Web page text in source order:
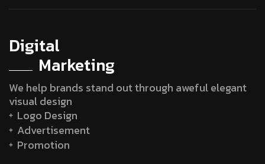
Digital
Marketing
We help brands stand out through aweful elegant
visual design
Logo Design
Advertisement
Promotion